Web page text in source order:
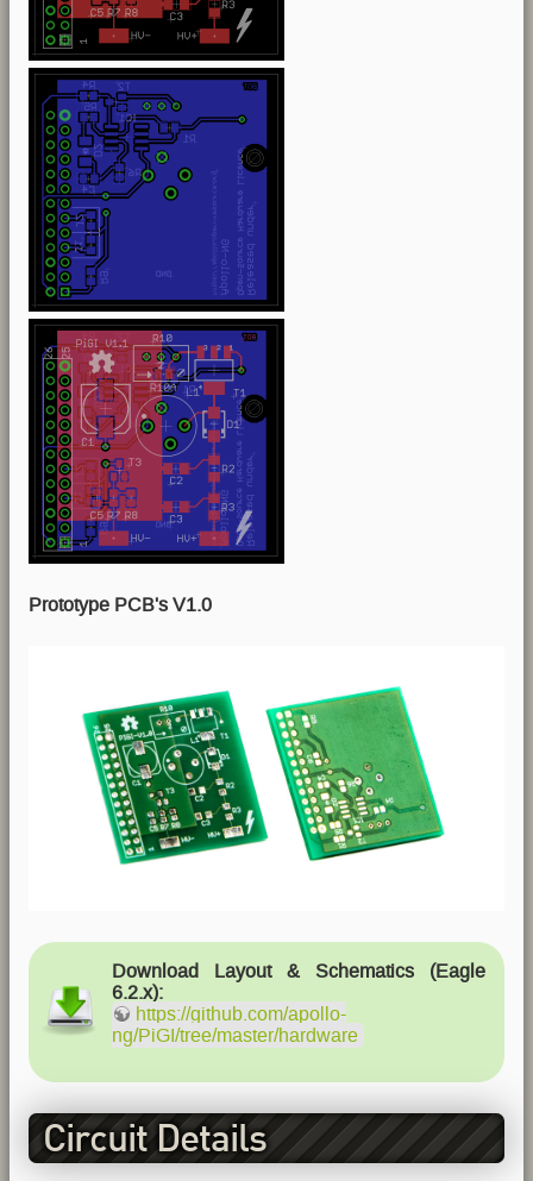
Prototype PCB's V1.0
Download Layout & Schematics (Eagle
6.2.x):
https://github.com/apollo-
ng/PiGI/tree/master/hardware
Circuit Details